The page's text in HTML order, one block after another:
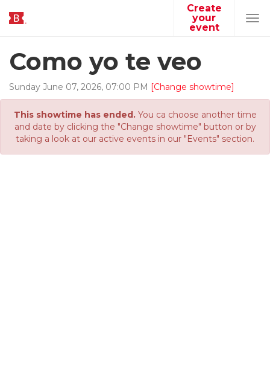
Create
your
event
Como yo te veo
Sunday June 07, 2026, 07:00 PM [Change showtime]
This showtime has ended.You ca choose another time
and date by clicking the "Change showtime" button or by
taking a look at our active events in our "Events" section.